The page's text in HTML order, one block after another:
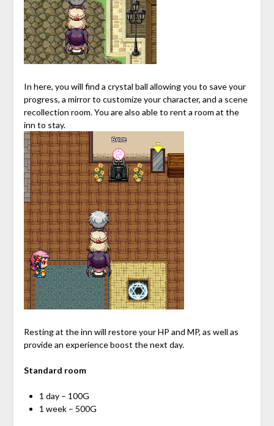
In here, you will find a crystal ball allowing you to save your
progress, a mirror to customize your character, and a scene
recollection room. You are also able to rent a room at the
inn to stay.
Resting at the inn will restore your HP and MP, as well as
provide an experience boost the next day.
Standard room
1 day – 100G
1 week – 500G